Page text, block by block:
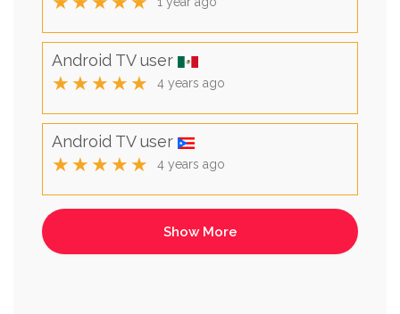
Android TV user
★★★★★ 4 years ago
Android TV user
★★★★★ 4 years ago